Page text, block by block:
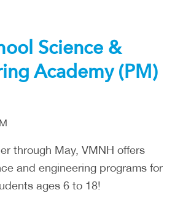
Science &
Academy (PM)
through May, VMNH offers
and engineering programs for
ages 6 to 18!